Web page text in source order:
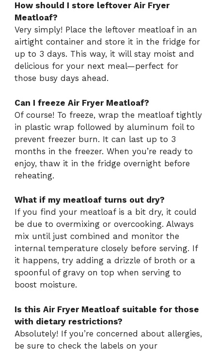
How should I store leftover Air Fryer
Meatloaf?
Very simply! Place the leftover meatloaf in an
airtight container and store it in the fridge for
up to 3 days. This way, it will stay moist and
delicious for your next meal—perfect for
those busy days ahead.
Can I freeze Air Fryer Meatloaf?
Of course! To freeze, wrap the meatloaf tightly
in plastic wrap followed by aluminum foil to
prevent freezer burn. It can last up to 3
months in the freezer. When you’re ready to
enjoy, thaw it in the fridge overnight before
reheating.
What if my meatloaf turns out dry?
If you find your meatloaf is a bit dry, it could
be due to overmixing or overcooking. Always
mix until just combined and monitor the
internal temperature closely before serving. If
it happens, try adding a drizzle of broth or a
spoonful of gravy on top when serving to
boost moisture.
Is this Air Fryer Meatloaf suitable for those
with dietary restrictions?
Absolutely! If you’re concerned about allergies,
be sure to check the labels on your